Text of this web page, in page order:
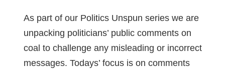
As part of our Politics Unspun series we are
unpacking politicians’ public comments on
coal to challenge any misleading or incorrect
messages. Todays’ focus is on comments